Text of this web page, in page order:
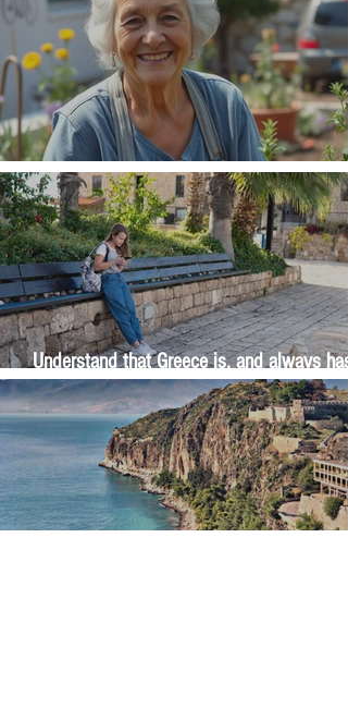
The Wisdom Is in Your Grandmother's
Understand that Greece is, and always has
been, an oral culture